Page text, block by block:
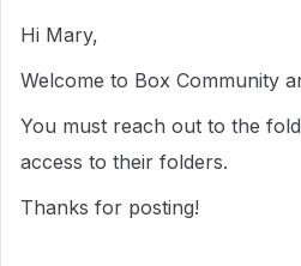
Hi Mary,
Welcome to Box Community
You must reach out to the
access to their folders.
Thanks for posting!